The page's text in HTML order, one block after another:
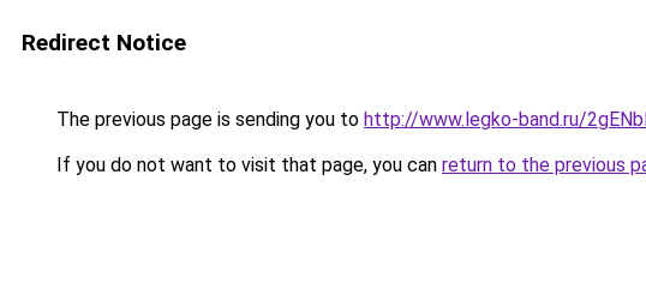
Redirect Notice
The previous page is sending you to http://www.legko-band.ru/
If you do not want to visit that page, you can return to the previous